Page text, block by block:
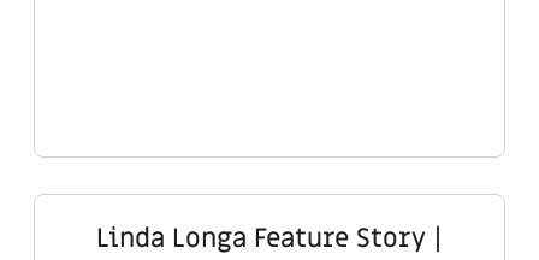
Linda Longa Feature Story |